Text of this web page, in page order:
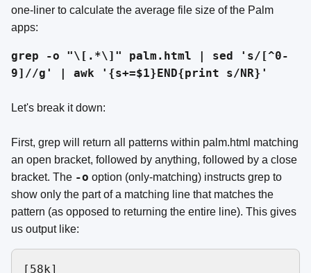
one-liner to calculate the average file size of the Palm
apps:
grep -o "\[.*\]" palm.html | sed 's/[^0-
9]//g' | awk '{s+=$1}END{print s/NR}'
Let's break it down:
First, grep will return all patterns within palm.html matching
an open bracket, followed by anything, followed by a close
bracket. The -o option (only-matching) instructs grep to
show only the part of a matching line that matches the
pattern (as opposed to returning the entire line). This gives
us output like:
[58k]